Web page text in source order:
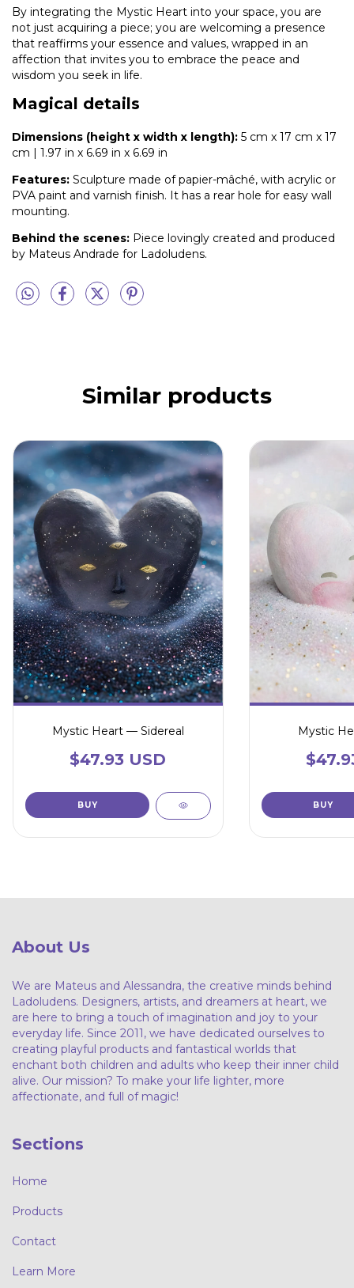
By integrating the Mystic Heart into your space, you are
not just acquiring a piece; you are welcoming a presence
that reaffirms your essence and values, wrapped in an
affection that invites you to embrace the peace and
wisdom you seek in life.
Magical details
Dimensions (height x width x length): 5 cm x 17 cm x 17
cm | 1.97 in x 6.69 in x 6.69 in
Features: Sculpture made of papier-mâché, with acrylic or
PVA paint and varnish finish. It has a rear hole for easy wall
mounting.
Behind the scenes: Piece lovingly created and produced
by Mateus Andrade for Ladoludens.
Similar products
Mystic Heart — Sidereal
$47.93 USD
Mystic
About Us
We are Mateus and Alessandra, the creative minds behind
Ladoludens. Designers, artists, and dreamers at heart, we
are here to bring a touch of imagination and joy to your
everyday life. Since 2011, we have dedicated ourselves to
creating playful products and fantastical worlds that
enchant both children and adults who keep their inner child
alive. Our mission? To make your life lighter, more
affectionate, and full of magic!
Sections
Home
Products
Contact
Learn More